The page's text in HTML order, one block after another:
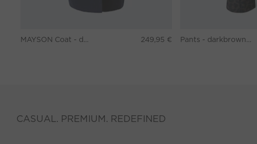
249,95 €
CASUAL. PREMIUM. REDEFINED